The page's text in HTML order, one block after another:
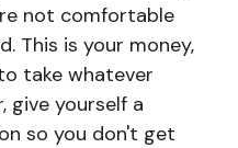
not comfortable
This is your money,
take whatever
give yourself a
so you don't get